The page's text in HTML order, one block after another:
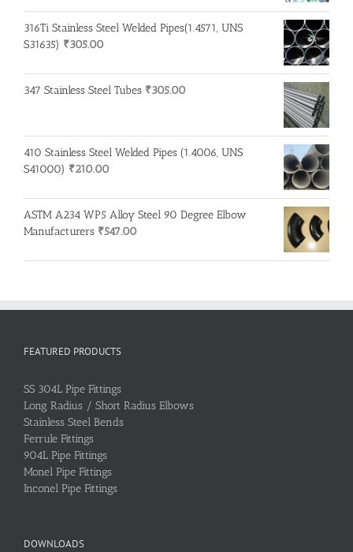
316Ti Stainless Steel Welded Pipes(1.4571, UNS
S31635) ₹305.00
347 Stainless Steel Tubes ₹305.00
410 Stainless Steel Welded Pipes (1.4006, UNS
S41000) ₹210.00
ASTM A234 WP5 Alloy Steel 90 Degree Elbow
Manufacturers ₹547.00
FEATURED PRODUCTS
SS 304L Pipe Fittings
Long Radius / Short Radius Elbows
Stainless Steel Bends
Ferrule Fittings
904L Pipe Fittings
Monel Pipe Fittings
Inconel Pipe Fittings
DOWNLOADS